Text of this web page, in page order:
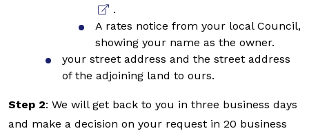
.
A rates notice from your local Council,
showing your name as the owner.
your street address and the street address
of the adjoining land to ours.
Step 2: We will get back to you in three business days
and make a decision on your request in 20 business